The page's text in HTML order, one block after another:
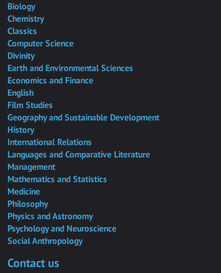
Biology
Chemistry
Classics
Computer Science
Divinity
Earth and Environmental Sciences
Economics and Finance
English
Film Studies
Geography and Sustainable Development
History
International Relations
Languages and Comparative Literature
Management
Mathematics and Statistics
Medicine
Philosophy
Physics and Astronomy
Psychology and Neuroscience
Social Anthropology
Contact us